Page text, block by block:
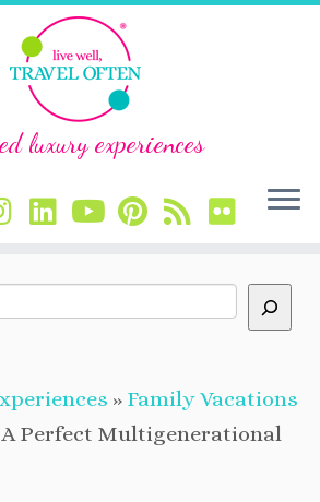
luxury experiences
» Family Vacations
Perfect Multigenerational